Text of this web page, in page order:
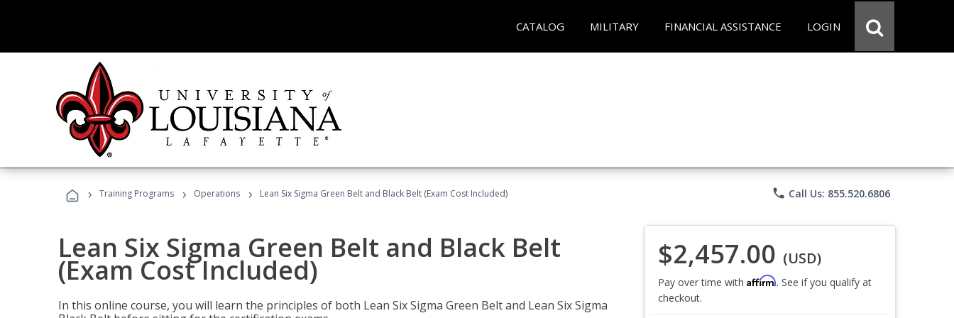
CATALOG MILITARY FINANCIAL ASSISTANCE LOGIN
› Training Programs › Operations › Lean Six Sigma Green Belt and Black Belt (Exam Cost Included) phone Call Us: 855.520.6806
Lean Six Sigma Green Belt and Black Belt
(Exam Cost Included)
In this online course, you will learn the principles of both Lean Six Sigma Green Belt and Lean Six Sigma
$2,457.00 (USD)
Pay over time with Affirm. See if you qualify at
checkout.